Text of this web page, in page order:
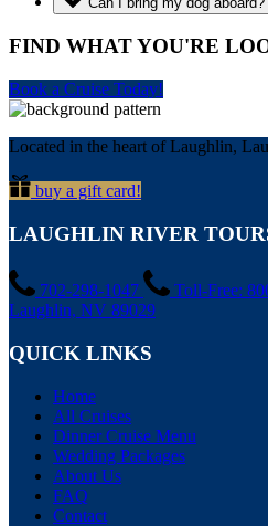
FIND WHAT YOU'RE
Book a Cruise Today!
Located in the heart of Laughlin,
buy a gift card!
LAUGHLIN RIVER
702-298-1047 Toll-Free:
Laughlin, NV 89029
QUICK LINKS
Home
All Cruises
Dinner Cruise Menu
Wedding Packages
About Us
FAQ
Contact